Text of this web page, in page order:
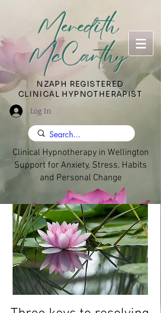
Meredith
McCarthy
​NZAPH REGISTERED
CLINICAL HYPNOTHERAPIST
Log In
Clinical Hypnotherapy in Wellington
Support for Anxiety, Stress, Habits
and Personal Change